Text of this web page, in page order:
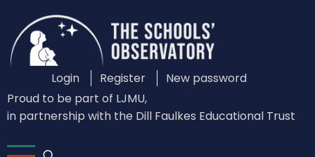
main
content
Custom
Login
Menu
Login Register
New password
Proud to be part of LJMU,
in partnership with the Dill Faulkes Educational Trust